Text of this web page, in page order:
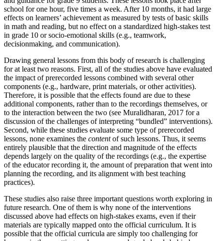
school for one hour, five times a week. After 10 months, it had large
effects on learners’ achievement as measured by tests of basic skills
in math and reading, but no effect on a standardized high-stakes test
in grade 10 or socio-emotional skills (e.g., teamwork,
decisionmaking, and communication).
Drawing general lessons from this body of research is challenging
for at least two reasons. First, all of the studies above have evaluated
the impact of prerecorded lessons combined with several other
components (e.g., hardware, print materials, or other activities).
Therefore, it is possible that the effects found are due to these
additional components, rather than to the recordings themselves, or
to the interaction between the two (see Muralidharan, 2017 for a
discussion of the challenges of interpreting “bundled” interventions).
Second, while these studies evaluate some type of prerecorded
lessons, none examines the contentof such lessons. Thus, it seems
entirely plausible that the direction and magnitude of the effects
depends largely on the quality of the recordings (e.g., the expertise
of the educator recording it, the amount of preparation that went into
planning the recording, and its alignment with best teaching
practices).
These studies also raise three important questions worth exploring in
future research. One of them is why none of the interventions
discussed above had effects on high-stakes exams, even if their
materials are typically mapped onto the official curriculum. It is
possible that the official curricula are simply too challenging for